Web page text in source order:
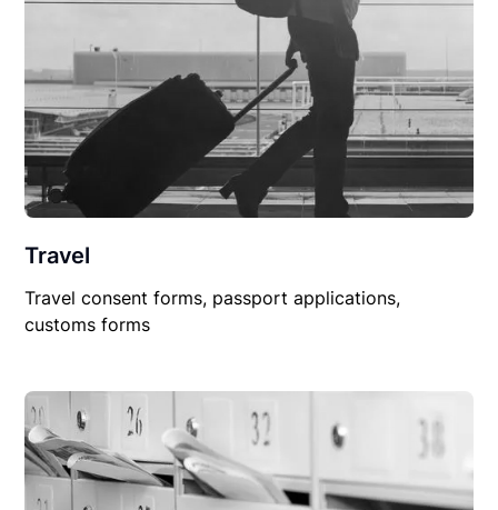
Travel
Travel consent forms, passport applications,
customs forms